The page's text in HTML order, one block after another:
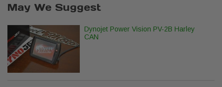
May We Suggest
Dynojet Power Vision PV-2B Harley
CAN